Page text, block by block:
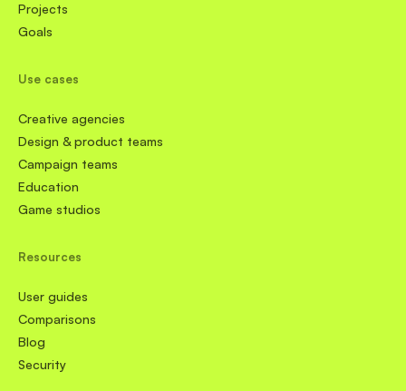
Projects
Goals
Use cases
Creative agencies
Design & product teams
Campaign teams
Education
Game studios
Resources
User guides
Comparisons
Blog
Security